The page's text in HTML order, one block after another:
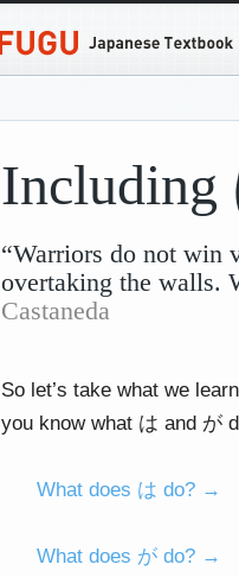
Including
“Warriors do not win
overtaking the walls.
Castaneda
So let’s take what we
you know what は and が
What does は do? →
What does が do? →